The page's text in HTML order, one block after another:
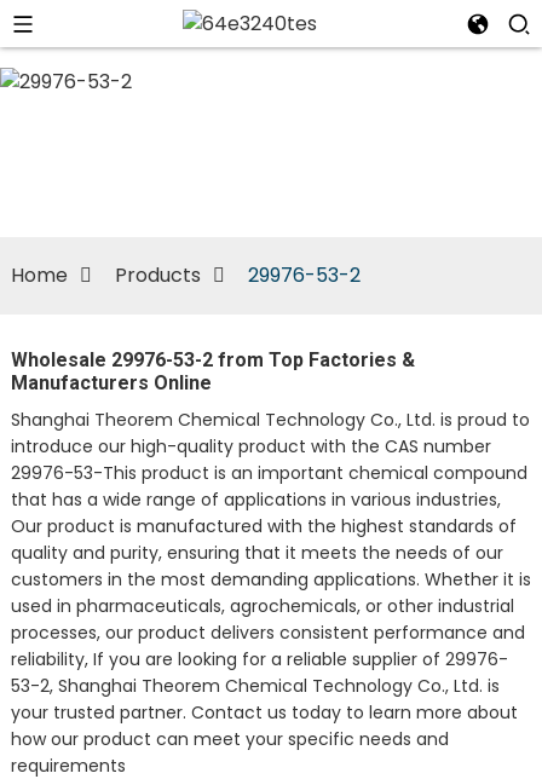
Home Products 29976-53-2
Wholesale 29976-53-2 from Top Factories &
Manufacturers Online
Shanghai Theorem Chemical Technology Co., Ltd. is proud to
introduce our high-quality product with the CAS number
29976-53-This product is an important chemical compound
that has a wide range of applications in various industries,
Our product is manufactured with the highest standards of
quality and purity, ensuring that it meets the needs of our
customers in the most demanding applications. Whether it is
used in pharmaceuticals, agrochemicals, or other industrial
processes, our product delivers consistent performance and
reliability, If you are looking for a reliable supplier of 29976-
53-2, Shanghai Theorem Chemical Technology Co., Ltd. is
your trusted partner. Contact us today to learn more about
how our product can meet your specific needs and
requirements